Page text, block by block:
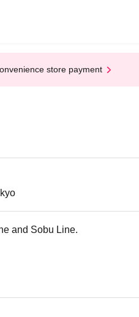
store payment
and Sobu Line.